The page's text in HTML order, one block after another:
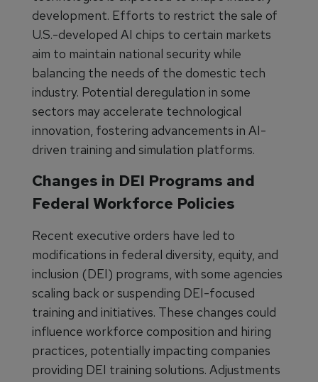
development. Efforts to restrict the sale of
U.S.-developed AI chips to certain markets
aim to maintain national security while
balancing the needs of the domestic tech
industry. Potential deregulation in some
sectors may accelerate technological
innovation, fostering advancements in AI-
driven training and simulation platforms.
Changes in DEI Programs and
Federal Workforce Policies
Recent executive orders have led to
modifications in federal diversity, equity, and
inclusion (DEI) programs, with some agencies
scaling back or suspending DEI-focused
training and initiatives. These changes could
influence workforce composition and hiring
practices, potentially impacting companies
providing DEI training solutions. Adjustments